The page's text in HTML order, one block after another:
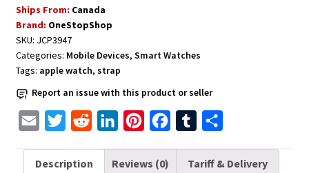
for
Apple
Watch
38,
Midnight
Green
quantity
Ships From: Canada
Brand: OneStopShop
SKU: JCP3947
Categories: Mobile Devices, Smart Watches
Tags: apple watch, strap
Report an issue with this product or seller
a
i
d
n
n
m
a
Description Reviews (0) Tariff & Delivery